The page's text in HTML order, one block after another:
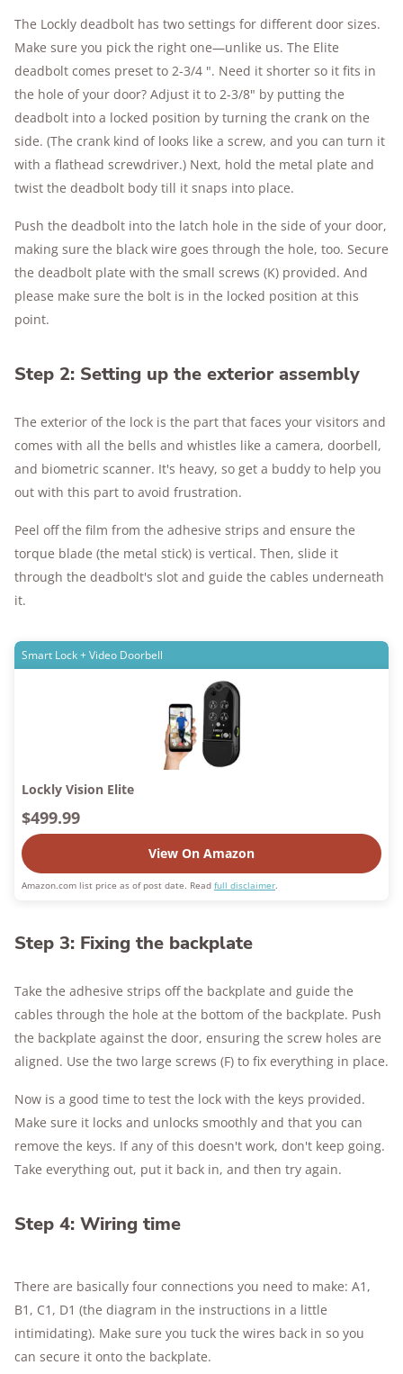
The Lockly deadbolt has two settings for different door sizes.
Make sure you pick the right one—unlike us. The Elite
deadbolt comes preset to 2-3/4 ". Need it shorter so it fits in
the hole of your door? Adjust it to 2-3/8" by putting the
deadbolt into a locked position by turning the crank on the
side. (The crank kind of looks like a screw, and you can turn it
with a flathead screwdriver.) Next, hold the metal plate and
twist the deadbolt body till it snaps into place.
Push the deadbolt into the latch hole in the side of your door,
making sure the black wire goes through the hole, too. Secure
the deadbolt plate with the small screws (K) provided. And
please make sure the bolt is in the locked position at this
point.
Step 2: Setting up the exterior assembly
The exterior of the lock is the part that faces your visitors and
comes with all the bells and whistles like a camera, doorbell,
and biometric scanner. It's heavy, so get a buddy to help you
out with this part to avoid frustration.
Peel off the film from the adhesive strips and ensure the
torque blade (the metal stick) is vertical. Then, slide it
through the deadbolt's slot and guide the cables underneath
it.
Smart Lock + Video Doorbell
Lockly Vision Elite
$499.99
View On Amazon
Amazon.com list price as of post date. Read full disclaimer.
Step 3: Fixing the backplate
Take the adhesive strips off the backplate and guide the
cables through the hole at the bottom of the backplate. Push
the backplate against the door, ensuring the screw holes are
aligned. Use the two large screws (F) to fix everything in place.
Now is a good time to test the lock with the keys provided.
Make sure it locks and unlocks smoothly and that you can
remove the keys. If any of this doesn't work, don't keep going.
Take everything out, put it back in, and then try again.
Step 4: Wiring time
There are basically four connections you need to make: A1,
B1, C1, D1 (the diagram in the instructions in a little
intimidating). Make sure you tuck the wires back in so you
can secure it onto the backplate.